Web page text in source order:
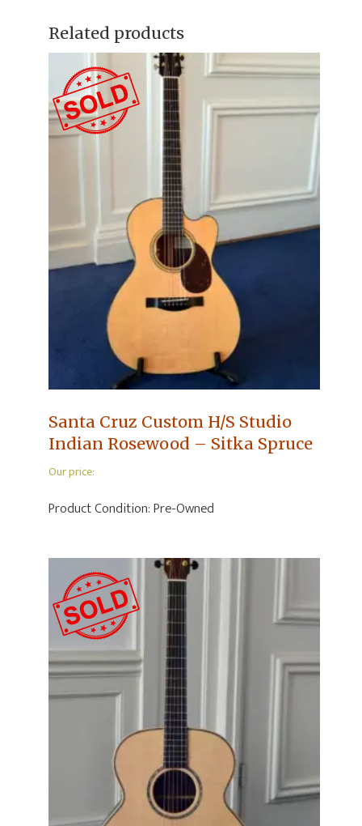
Related products
Santa Cruz Custom H/S Studio
Indian Rosewood – Sitka Spruce
Our price:
Product Condition:Pre-Owned